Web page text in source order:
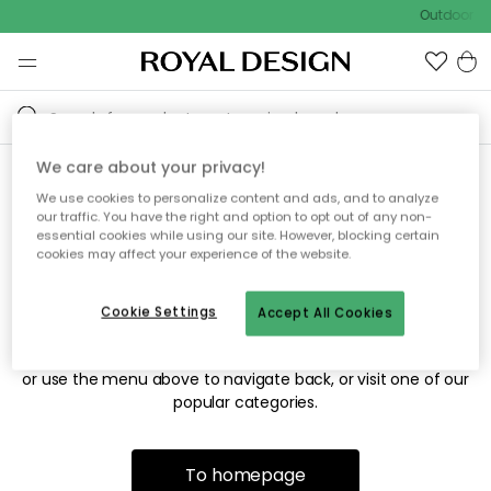
Outdoor
Sorry! We're not able to find
the page you're looking for.
The page may no longer be available, or has been moved.
or use the menu above to navigate back, or visit one of our
popular categories.
To homepage
We care about your privacy!
We use cookies to personalize content and ads, and to analyze
our traffic. You have the right and option to opt out of any non-
essential cookies while using our site. However, blocking certain
cookies may affect your experience of the website.
Accept All Cookies
Cookie Settings